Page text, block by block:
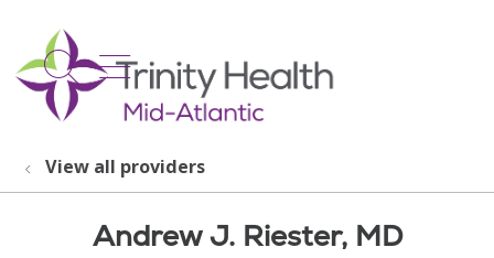
search
show off canvas menu
View all providers
Andrew J. Riester, MD